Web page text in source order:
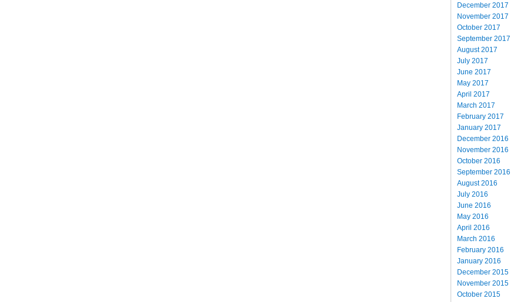
December 2017
November 2017
October 2017
September 2017
August 2017
July 2017
June 2017
May 2017
April 2017
March 2017
February 2017
January 2017
December 2016
November 2016
October 2016
September 2016
August 2016
July 2016
June 2016
May 2016
April 2016
March 2016
February 2016
January 2016
December 2015
November 2015
October 2015